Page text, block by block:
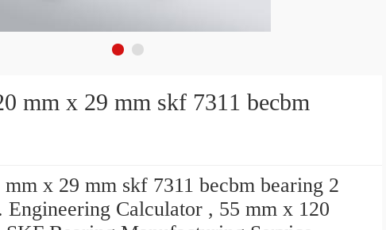
29 mm skf 7311 becbm
x 29 mm skf 7311 becbm bearing 2
Engineering Calculator , 55 mm x 120